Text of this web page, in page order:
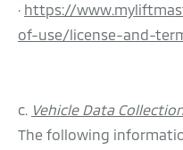
· https://
of-use/license-and-
c. Vehicle Data
The following